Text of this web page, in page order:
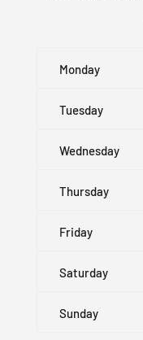
Monday
Tuesday
Wednesday
Thursday
Friday
Saturday
Sunday